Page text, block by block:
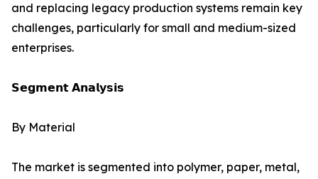
and replacing legacy production systems remain key
challenges, particularly for small and medium-sized
enterprises.
𝗦𝗲𝗴𝗺𝗲𝗻𝘁 𝗔𝗻𝗮𝗹𝘆𝘀𝗶𝘀
By Material
The market is segmented into polymer, paper, metal,